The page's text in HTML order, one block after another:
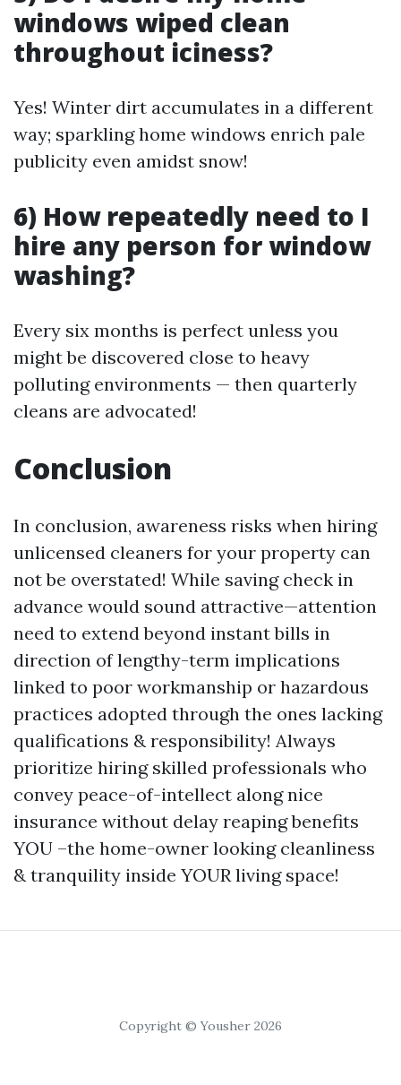
windows wiped clean
throughout iciness?
Yes! Winter dirt accumulates in a different
way; sparkling home windows enrich pale
publicity even amidst snow!
6) How repeatedly need to I
hire any person for window
washing?
Every six months is perfect unless you
might be discovered close to heavy
polluting environments — then quarterly
cleans are advocated!
Conclusion
In conclusion, awareness risks when hiring
unlicensed cleaners for your property can
not be overstated! While saving check in
advance would sound attractive—attention
need to extend beyond instant bills in
direction of lengthy-term implications
linked to poor workmanship or hazardous
practices adopted through the ones lacking
qualifications & responsibility! Always
prioritize hiring skilled professionals who
convey peace-of-intellect along nice
insurance without delay reaping benefits
YOU –the home-owner looking cleanliness
& tranquility inside YOUR living space!
Copyright © Yousher 2026